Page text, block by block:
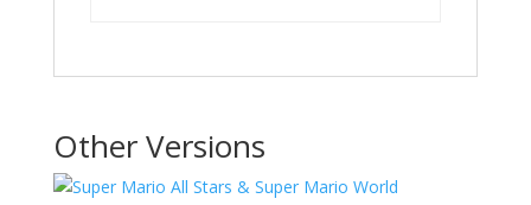
Other Versions